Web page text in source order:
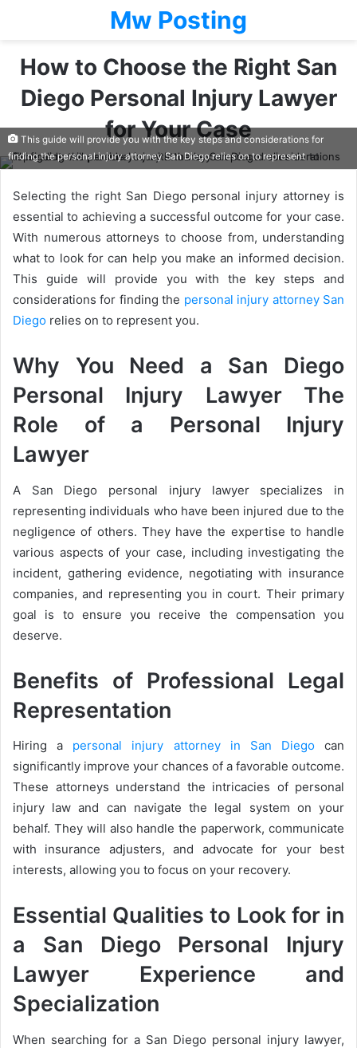
Mw Posting
How to Choose the Right San
Diego Personal Injury Lawyer
for Your Case
This guide will provide you with the key steps and considerations for
finding the personal injury attorney San Diego relies on to represent
Selecting the right San Diego personal injury attorney is
essential to achieving a successful outcome for your case.
With numerous attorneys to choose from, understanding
what to look for can help you make an informed decision.
This guide will provide you with the key steps and
considerations for finding the personal injury attorney San
Diego relies on to represent you.
Why You Need a San Diego
Personal Injury Lawyer The
Role of a Personal Injury
Lawyer
A San Diego personal injury lawyer specializes in
representing individuals who have been injured due to the
negligence of others. They have the expertise to handle
various aspects of your case, including investigating the
incident, gathering evidence, negotiating with insurance
companies, and representing you in court. Their primary
goal is to ensure you receive the compensation you
deserve.
Benefits of Professional Legal
Representation
Hiring a personal injury attorney in San Diegocan
significantly improve your chances of a favorable outcome.
These attorneys understand the intricacies of personal
injury law and can navigate the legal system on your
behalf. They will also handle the paperwork, communicate
with insurance adjusters, and advocate for your best
interests, allowing you to focus on your recovery.
Essential Qualities to Look for in
a San Diego Personal Injury
Lawyer Experience and
Specialization
When searching for a San Diego personal injury lawyer,